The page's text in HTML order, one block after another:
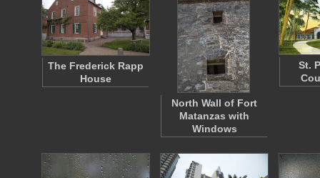
The Frederick Rapp
House
North Wall of Fort
Matanzas with
Windows
St.